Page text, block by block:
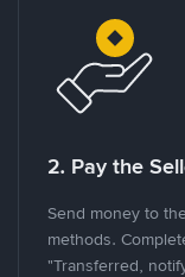
2. Pay the
Send money to
methods.
"Transferred,